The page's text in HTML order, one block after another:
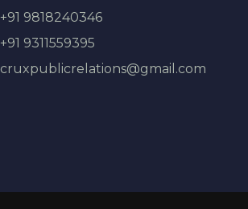
+91 9818240346
+91 9311559395
cruxpublicrelations@gmail.com